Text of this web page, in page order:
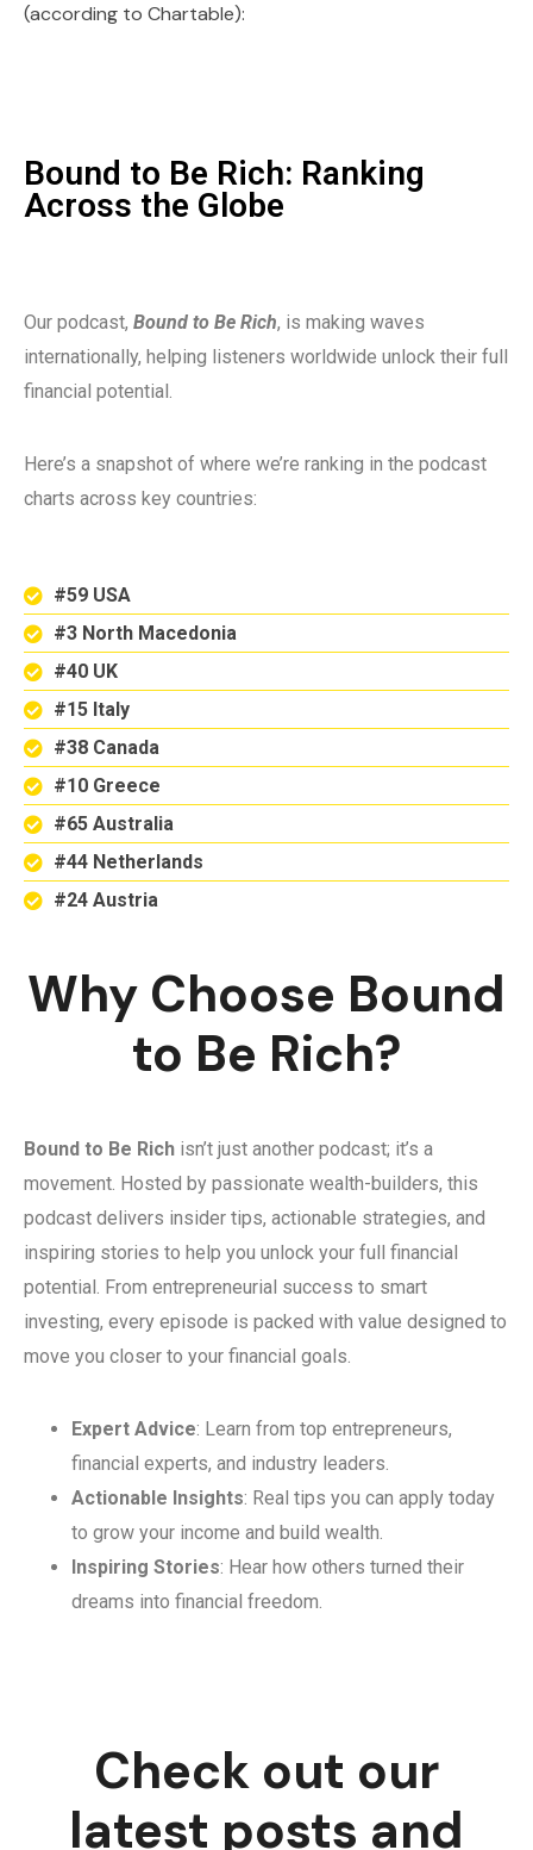
(according to Chartable):
Bound to Be Rich: Ranking
Across the Globe
Our podcast, Bound to Be Rich, is making waves
internationally, helping listeners worldwide unlock their full
financial potential.
Here’s a snapshot of where we’re ranking in the podcast
charts across key countries:
#59 USA
#3 North Macedonia
#40 UK
#15 Italy
#38 Canada
#10 Greece
#65 Australia
#44 Netherlands
#24 Austria
Why Choose Bound
to Be Rich?
Bound to Be Rich isn’t just another podcast; it’s a
movement. Hosted by passionate wealth-builders, this
podcast delivers insider tips, actionable strategies, and
inspiring stories to help you unlock your full financial
potential. From entrepreneurial success to smart
investing, every episode is packed with value designed to
move you closer to your financial goals.
Expert Advice: Learn from top entrepreneurs,
financial experts, and industry leaders.
Actionable Insights: Real tips you can apply today
to grow your income and build wealth.
Inspiring Stories: Hear how others turned their
dreams into financial freedom.
Check out our
latest posts and